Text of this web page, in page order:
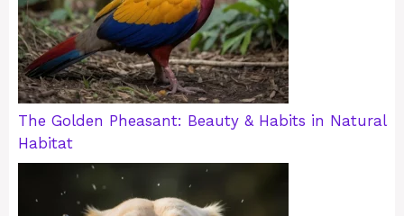
The Golden Pheasant: Beauty & Habits in Natural
Habitat